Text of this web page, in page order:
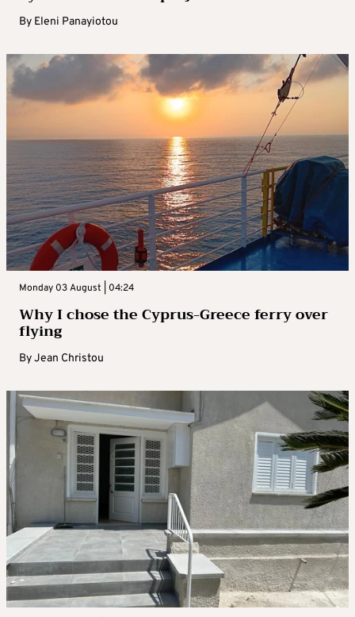
By Eleni Panayiotou
Monday 03 August | 04:24
Why I chose the Cyprus-Greece ferry over
flying
ByJean Christou